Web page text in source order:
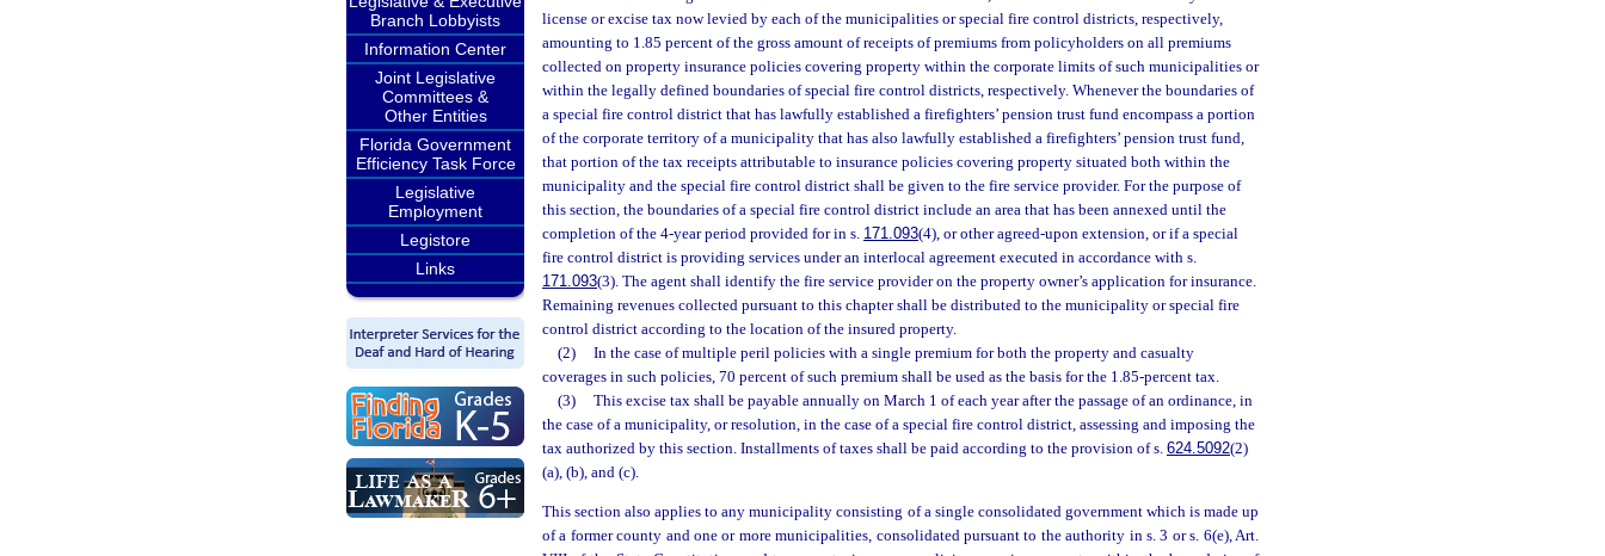
Branch Lobbyists
Information Center
Joint Legislative
Committees &
Other Entities
Florida Government
Efficiency Task Force
Legislative
Employment
Legistore
Links
license or excise tax now levied by each of the municipalities or special fire control districts, respectively,
amounting to 1.85 percent of the gross amount of receipts of premiums from policyholders on all premiums
collected on property insurance policies covering property within the corporate limits of such municipalities or
within the legally defined boundaries of special fire control districts, respectively. Whenever the boundaries of
a special fire control district that has lawfully established a firefighters’ pension trust fund encompass a portion
of the corporate territory of a municipality that has also lawfully established a firefighters’ pension trust fund,
that portion of the tax receipts attributable to insurance policies covering property situated both within the
municipality and the special fire control district shall be given to the fire service provider. For the purpose of
this section, the boundaries of a special fire control district include an area that has been annexed until the
completion of the 4-year period provided for in s. 171.093(4), or other agreed-upon extension, or if a special
fire control district is providing services under an interlocal agreement executed in accordance with s.
171.093(3). The agent shall identify the fire service provider on the property owner’s application for insurance.
Remaining revenues collected pursuant to this chapter shall be distributed to the municipality or special fire
control district according to the location of the insured property.
(2)
In the case of multiple peril policies with a single premium for both the property and casualty
coverages in such policies, 70 percent of such premium shall be used as the basis for the 1.85-percent tax.
(3)
This excise tax shall be payable annually on March 1 of each year after the passage of an ordinance, in
the case of a municipality, or resolution, in the case of a special fire control district, assessing and imposing the
tax authorized by this section. Installments of taxes shall be paid according to the provision of s. 624.5092(2)
(a), (b), and (c).
This section also applies to any municipality consisting of a single consolidated government which is made up
of a former county and one or more municipalities, consolidated pursuant to the authority in s. 3 or s. 6(e), Art.